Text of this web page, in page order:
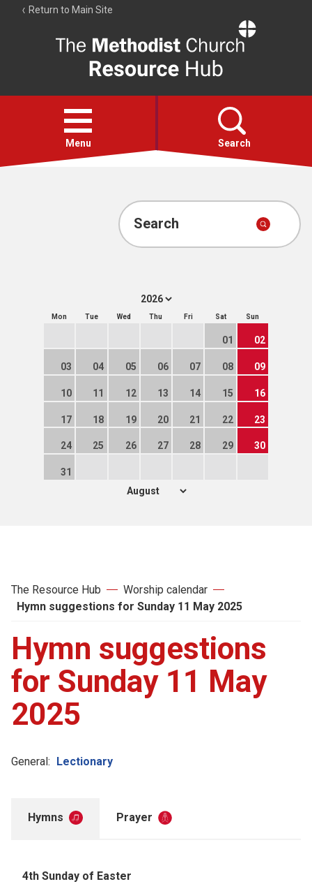
Return to Main Site
Resource
Hub
Open
menu
Menu Search
Account
Search
Mon Tue Wed Thu Fri Sat Sun
01 02
03 04 05 06 07 08 09
10 11 12 13 14 15 16
17 18 19 20 21 22 23
24 25 26 27 28 29 30
31
The Resource Hub
Worship calendar
Hymn suggestions for Sunday 11 May 2025
Hymn suggestions
for Sunday 11 May
2025
General: Lectionary
Hymns Prayer
4th Sunday of Easter